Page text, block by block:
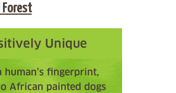
Forest
Unique
human’s fingerprint,
African painted dogs